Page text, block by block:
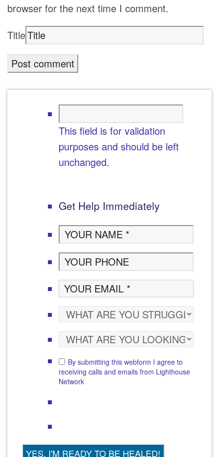
browser for the next time I comment.
Title
This field is for validation
purposes and should be left
unchanged.
Get Help Immediately
By submitting this webform I agree to
receiving calls and emails from Lighthouse
Network